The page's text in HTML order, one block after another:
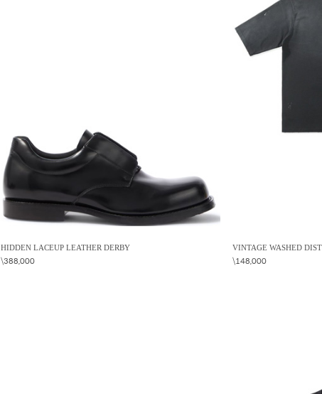
HIDDEN LACEUP LEATHER DERBY
\388,000
VINTAGE WASHED
\148,000